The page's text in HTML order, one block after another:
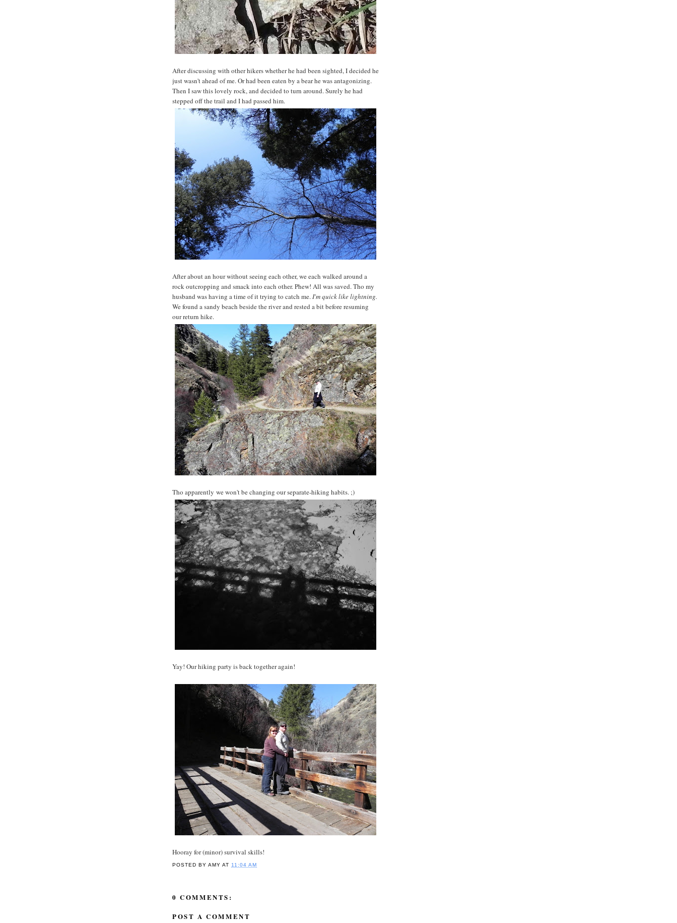
After discussing with other hikers whether he had been sighted, I decided he
just wasn't ahead of me. Or had been eaten by a bear he was antagonizing.
Then I saw this lovely rock, and decided to turn around. Surely he had
stepped off the trail and I had passed him.
After about an hour without seeing each other, we each walked around a
rock outcropping and smack into each other. Phew! All was saved. Tho my
husband was having a time of it trying to catch me.I'm quick like lightning.
We found a sandy beach beside the river and rested a bit before resuming
our return hike.
Tho apparently we won't be changing our separate-hiking habits. ;)
Yay! Our hiking party is back together again!
Hooray for (minor) survival skills!
POSTED BYAMY AT11:04 AM
0 COMMENTS:
POST A COMMENT